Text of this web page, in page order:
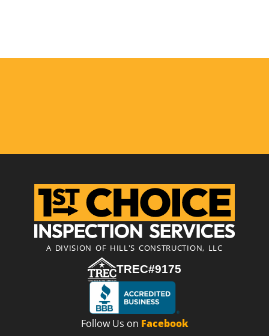
A DIVISION OF HILL'S CONSTRUCTION, LLC
TREC#9175
Follow Us on Facebook